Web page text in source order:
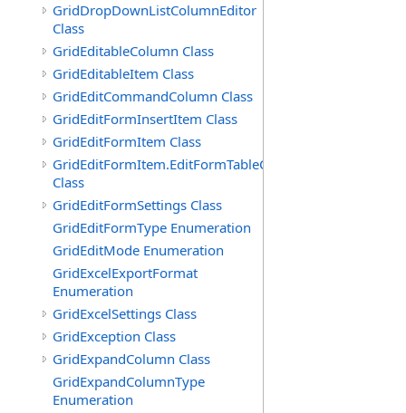
GridDropDownListColumnEditor
Class
GridEditableColumn Class
GridEditableItem Class
GridEditCommandColumn Class
GridEditFormInsertItem Class
GridEditFormItem Class
GridEditFormItem.EditFormTableCell
Class
GridEditFormSettings Class
GridEditFormType Enumeration
GridEditMode Enumeration
GridExcelExportFormat
Enumeration
GridExcelSettings Class
GridException Class
GridExpandColumn Class
GridExpandColumnType
Enumeration